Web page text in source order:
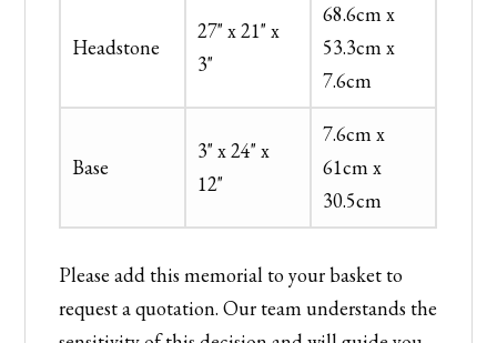
Headstone
27" x 21" x
3"
68.6cm x
53.3cm x
7.6cm
Base
3" x 24" x
12"
7.6cm x
61cm x
30.5cm
Please add this memorial to your basket to
request a quotation. Our team understands the